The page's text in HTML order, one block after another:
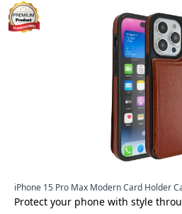
iPhone 15 Pro Max Modern Card Holder
Protect your phone with style